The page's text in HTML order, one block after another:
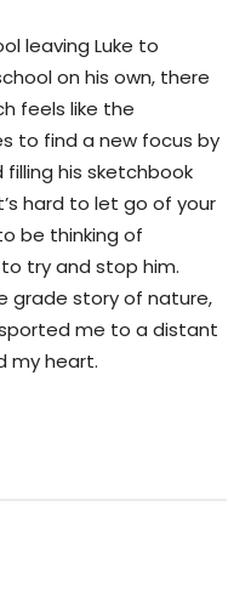
leaving Luke to
on his own, there
feels like the
to find a new focus by
his sketchbook
hard to let go of your
be thinking of
try and stop him.
grade story of nature,
me to a distant
my heart.